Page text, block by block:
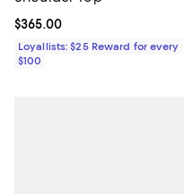
Current price $365.00; ;
$365.00
Loyallists: $25 Reward for every
$100